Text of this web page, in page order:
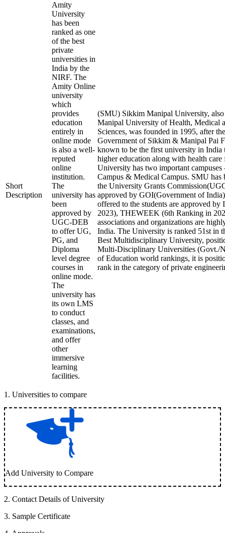
Short
Description
Amity
University
has been
ranked as one
of the best
private
universities in
India by the
NIRF. The
Amity Online
university
which
provides
education
entirely in
online mode
is also a well-
reputed
online
institution.
The
university has
been
approved by
UGC-DEB
to offer UG,
PG, and
Diploma
level degree
courses in
online mode.
The
university has
its own LMS
to conduct
classes, and
examinations,
and offer
other
immersive
learning
facilities.
(SMU) Sikkim Manipal University,
Manipal University of Health, Medical
Sciences, was founded in 1995, after
Government of Sikkim & Manipal Pai
known to be the first university in India
higher education along with health care
University has two important campuses
Campus & Medical Campus. SMU has
the University Grants
approved by GOI(Government of
offered to the students are approved
2023), THEWEEK (6th Ranking in
associations and organizations are
India. The University is ranked 51st in
Best Multidisciplinary University,
Multi-Disciplinary Universities (Govt./
of Education world rankings, it is
rank in the category of private
1 . Universities to compare
Add University to Compare
2. Contact Details of University
3. Sample Certificate